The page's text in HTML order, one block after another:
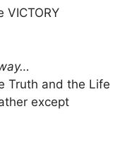
VICTORY
Truth and the Life
except